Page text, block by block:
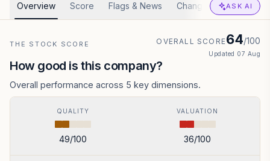
Overview Score Flags & News Changed Valuation
ASK AI
THE STOCK SCORE OVERALL SCORE64/100
Updated 07 Aug
How good is this company?
Overall performance across 5 key dimensions.
QUALITY
49/100
VALUATION
36/100